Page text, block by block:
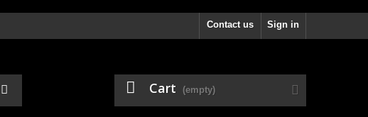
Sign in
Contact us
Cart (empty)